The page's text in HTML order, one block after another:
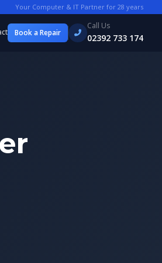
Your Computer & IT Partner for 28 years
Book a Repair
Call Us
02392 733 174